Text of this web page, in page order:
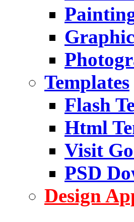
Templates
Flash
Html
Visit
PSD
Design